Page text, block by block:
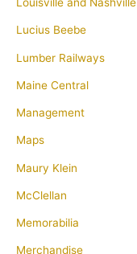
Lucius Beebe
Lumber Railways
Maine Central
Management
Maps
Maury Klein
McClellan
Memorabilia
Merchandise